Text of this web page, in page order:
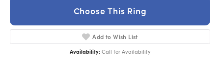
Choose This Ring
Add to Wish List
Availability: Call for Availability